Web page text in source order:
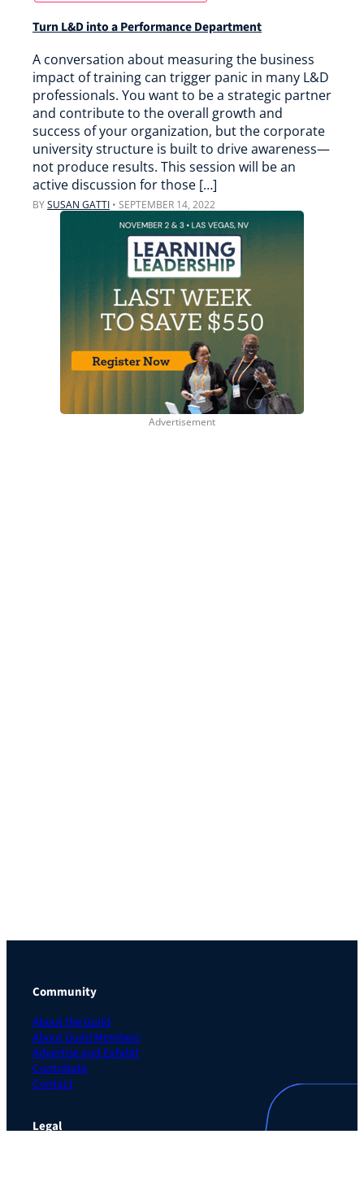
Turn L&D into a Performance Department
A conversation about measuring the business
impact of training can trigger panic in many L&D
professionals. You want to be a strategic partner
and contribute to the overall growth and
success of your organization, but the corporate
university structure is built to drive awareness—
not produce results. This session will be an
active discussion for those […]
BYSUSAN GATTI • SEPTEMBER 14, 2022
Community
About the Guild
About Guild Members
Advertise and Exhibit
Contribute
Contact
Legal